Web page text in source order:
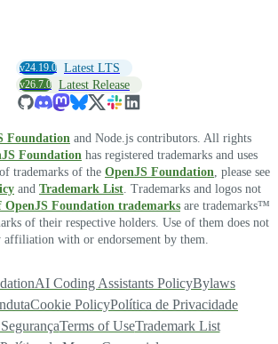
v24.19.0 Latest LTS
v26.7.0 Latest Release
Foundation and Node.js contributors. All rights
Foundation has registered trademarks and uses
trademarks of the OpenJS Foundation , please see
and Trademark List . Trademarks and logos not
OpenJS Foundation trademarks are trademarks™
of their respective holders. Use of them does not
with or endorsement by them.
AI Coding Assistants PolicyBylaws
Cookie PolicyPolítica de Privacidade
Terms of UseTrademark List